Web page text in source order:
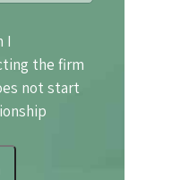
I
the firm
not start